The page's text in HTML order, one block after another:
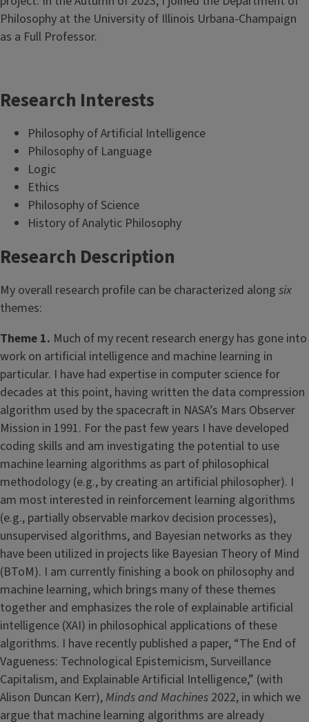
Philosophy at the University of Illinois Urbana-Champaign
as a Full Professor.
Research Interests
Philosophy of Artificial Intelligence
Philosophy of Language
Logic
Ethics
Philosophy of Science
History of Analytic Philosophy
Research Description
My overall research profile can be characterized along six
themes:
Theme 1. Much of my recent research energy has gone into
work on artificial intelligence and machine learning in
particular. I have had expertise in computer science for
decades at this point, having written the data compression
algorithm used by the spacecraft in NASA’s Mars Observer
Mission in 1991. For the past few years I have developed
coding skills and am investigating the potential to use
machine learning algorithms as part of philosophical
methodology (e.g., by creating an artificial philosopher). I
am most interested in reinforcement learning algorithms
(e.g., partially observable markov decision processes),
unsupervised algorithms, and Bayesian networks as they
have been utilized in projects like Bayesian Theory of Mind
(BToM). I am currently finishing a book on philosophy and
machine learning, which brings many of these themes
together and emphasizes the role of explainable artificial
intelligence (XAI) in philosophical applications of these
algorithms. I have recently published a paper, “The End of
Vagueness: Technological Epistemicism, Surveillance
Capitalism, and Explainable Artificial Intelligence,” (with
Alison Duncan Kerr),Minds and Machines 2022, in which we
argue that machine learning algorithms are already